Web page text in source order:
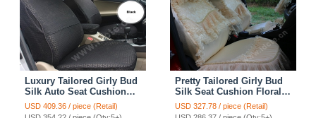
Luxury Tailored Girly Bud
Silk Auto Seat Cushion
Safest Lace Lycra Full
Surround Automobile Car
USD 409.36 / piece (Retail)
Pretty Tailored Girly Bud
Silk Seat Cushion Floral
Safest Lace Embroidery
Custom Automobile Car
USD 327.78 / piece (Retail)